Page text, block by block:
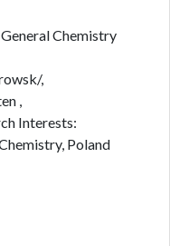
Chemistry
,
,
Interests:
Poland